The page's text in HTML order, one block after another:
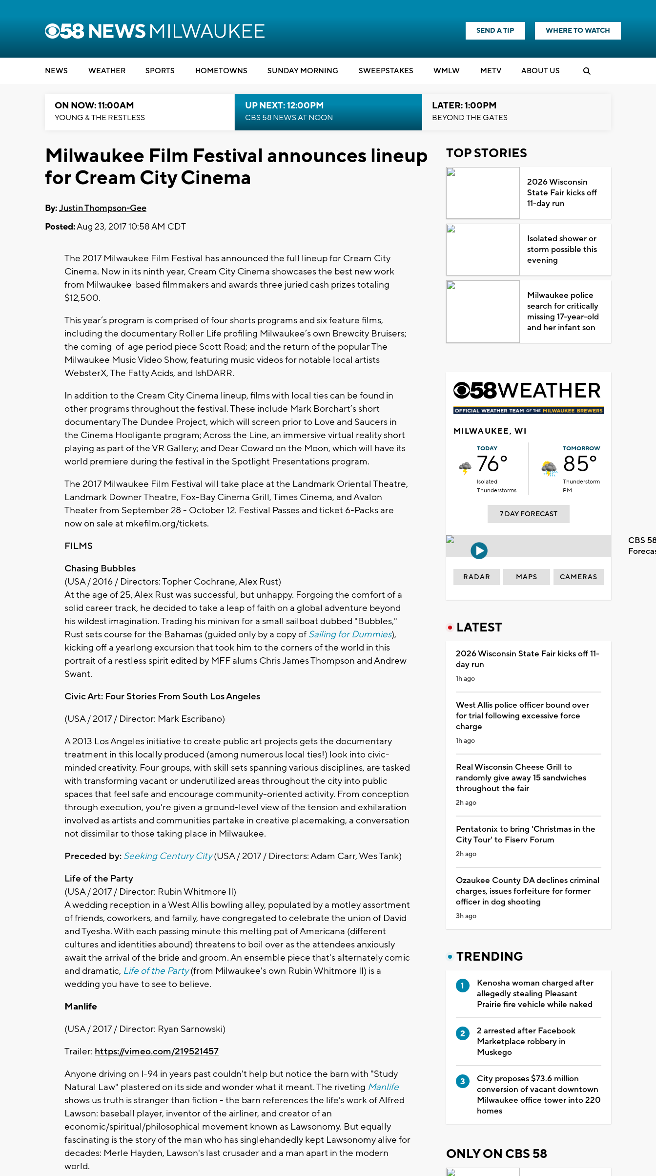
SEND A TIP WHERE TO WATCH
NEWS WEATHER SPORTS HOMETOWNS SUNDAY MORNING SWEEPSTAKES WMLW METV ABOUT US
ON NOW: 11:00AM
YOUNG & THE RESTLESS
UP NEXT: 12:00PM
CBS 58 NEWS AT NOON
LATER: 1:00PM
BEYOND THE GATES
Milwaukee Film Festival announces lineup
for Cream City Cinema
By:Justin Thompson-Gee
Posted:Aug 23, 2017 10:58 AM CDT
The 2017 Milwaukee Film Festival has announced the full lineup for Cream City
Cinema. Now in its ninth year, Cream City Cinema showcases the best new work
from Milwaukee-based filmmakers and awards three juried cash prizes totaling
$12,500.
This year’s program is comprised of four shorts programs and six feature films,
including the documentary Roller Life profiling Milwaukee’s own Brewcity Bruisers;
the coming-of-age period piece Scott Road; and the return of the popular The
Milwaukee Music Video Show, featuring music videos for notable local artists
WebsterX, The Fatty Acids, and IshDARR.
In addition to the Cream City Cinema lineup, films with local ties can be found in
other programs throughout the festival. These include Mark Borchart’s short
documentary The Dundee Project, which will screen prior to Love and Saucers in
the Cinema Hooligante program; Across the Line, an immersive virtual reality short
playing as part of the VR Gallery; and Dear Coward on the Moon, which will have its
world premiere during the festival in the Spotlight Presentations program.
The 2017 Milwaukee Film Festival will take place at the Landmark Oriental Theatre,
Landmark Downer Theatre, Fox-Bay Cinema Grill, Times Cinema, and Avalon
Theater from September 28 - October 12. Festival Passes and ticket 6-Packs are
now on sale at mkefilm.org/tickets.
FILMS
Chasing Bubbles
(USA / 2016 / Directors: Topher Cochrane, Alex Rust)
At the age of 25, Alex Rust was successful, but unhappy. Forgoing the comfort of a
solid career track, he decided to take a leap of faith on a global adventure beyond
his wildest imagination. Trading his minivan for a small sailboat dubbed "Bubbles,"
Rust sets course for the Bahamas (guided only by a copy of Sailing for Dummies),
kicking off a yearlong excursion that took him to the corners of the world in this
portrait of a restless spirit edited by MFF alums Chris James Thompson and Andrew
Swant.
Civic Art: Four Stories From South Los Angeles
(USA / 2017 / Director: Mark Escribano)
A 2013 Los Angeles initiative to create public art projects gets the documentary
treatment in this locally produced (among numerous local ties!) look into civic-
minded creativity. Four groups, with skill sets spanning various disciplines, are tasked
with transforming vacant or underutilized areas throughout the city into public
spaces that feel safe and encourage community-oriented activity. From conception
through execution, you're given a ground-level view of the tension and exhilaration
involved as artists and communities partake in creative placemaking, a conversation
not dissimilar to those taking place in Milwaukee.
Preceded by: Seeking Century City(USA / 2017 / Directors: Adam Carr, Wes Tank)
Life of the Party
(USA / 2017 / Director: Rubin Whitmore II)
A wedding reception in a West Allis bowling alley, populated by a motley assortment
of friends, coworkers, and family, have congregated to celebrate the union of David
and Tyesha. With each passing minute this melting pot of Americana (different
cultures and identities abound) threatens to boil over as the attendees anxiously
await the arrival of the bride and groom. An ensemble piece that's alternately comic
and dramatic, Life of the Party(from Milwaukee's own Rubin Whitmore II) is a
wedding you have to see to believe.
Manlife
(USA / 2017 / Director: Ryan Sarnowski)
Trailer: https://vimeo.com/219521457
Anyone driving on I-94 in years past couldn't help but notice the barn with "Study
Natural Law" plastered on its side and wonder what it meant. The riveting Manlife
shows us truth is stranger than fiction - the barn references the life's work of Alfred
Lawson: baseball player, inventor of the airliner, and creator of an
economic/spiritual/philosophical movement known as Lawsonomy. But equally
fascinating is the story of the man who has singlehandedly kept Lawsonomy alive for
decades: Merle Hayden, Lawson's last crusader and a man apart in the modern
world.
TOP STORIES
2026 Wisconsin
State Fair kicks off
11-day run
Isolated shower or
storm possible this
evening
Milwaukee police
search for critically
missing 17-year-old
and her infant son
MILWAUKEE, WI
TODAY
76°
Isolated
Thunderstorms
TOMORROW
85°
Thunderstorm
PM
7 DAY FORECAST
CBS
RADAR MAPS CAMERAS
LATEST
2026 Wisconsin State Fair kicks off 11-
day run
1h ago
West Allis police officer bound over
for trial following excessive force
charge
1h ago
Real Wisconsin Cheese Grill to
randomly give away 15 sandwiches
throughout the fair
2h ago
Pentatonix to bring 'Christmas in the
City Tour' to Fiserv Forum
2h ago
Ozaukee County DA declines criminal
charges, issues forfeiture for former
officer in dog shooting
3h ago
TRENDING
Kenosha woman charged after
allegedly stealing Pleasant
Prairie fire vehicle while naked
2 arrested after Facebook
Marketplace robbery in
Muskego
City proposes $73.6 million
conversion of vacant downtown
Milwaukee office tower into 220
homes
ONLY ON CBS 58